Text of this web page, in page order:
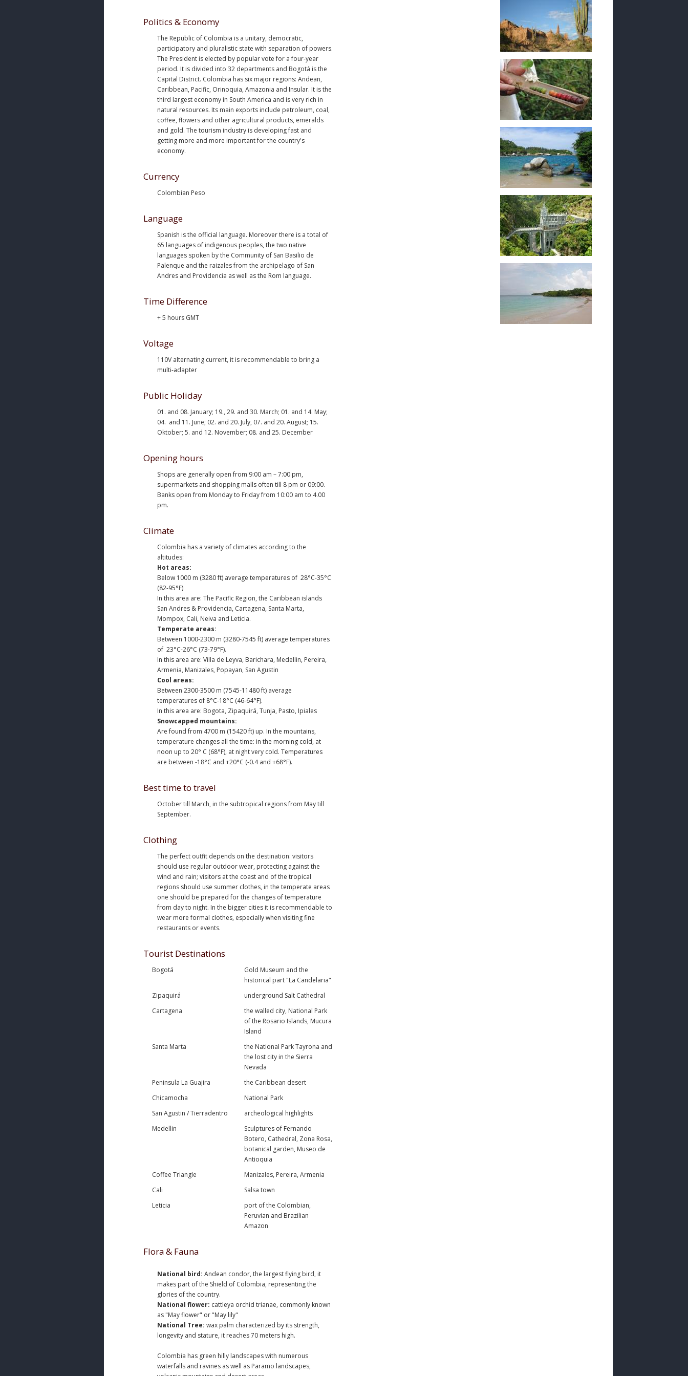
Politics & Economy
The Republic of Colombia is a unitary, democratic,
participatory and pluralistic state with separation of powers.
The President is elected by popular vote for a four-year
period. It is divided into 32 departments and Bogotá is the
Capital District. Colombia has six major regions: Andean,
Caribbean, Pacific, Orinoquia, Amazonia and Insular. It is the
third largest economy in South America and is very rich in
natural resources. Its main exports include petroleum, coal,
coffee, flowers and other agricultural products, emeralds
and gold. The tourism industry is developing fast and
getting more and more important for the country's
economy.
Currency
Colombian Peso
Language
Spanish is the official language. Moreover there is a total of
65 languages of indigenous peoples, the two native
languages spoken by the Community of San Basilio de
Palenque and the raizales from the archipelago of San
Andres and Providencia as well as the Rom language.
Time Difference
+ 5 hours GMT
Voltage
110V alternating current, it is recommendable to bring a
multi-adapter
Public Holiday
01. and 08. January; 19., 29. and 30. March; 01. and 14. May;
04. and 11. June; 02. and 20. July, 07. and 20. August; 15.
Oktober; 5. and 12. November; 08. and 25. December
Opening hours
Shops are generally open from 9:00 am – 7:00 pm,
supermarkets and shopping malls often till 8 pm or 09:00.
Banks open from Monday to Friday from 10:00 am to 4.00
pm.
Climate
Colombia has a variety of climates according to the
altitudes:
Hot areas:
Below 1000 m (3280 ft) average temperatures of 28°C-35°C
(82-95°F)
In this area are: The Pacific Region, the Caribbean islands
San Andres & Providencia, Cartagena, Santa Marta,
Mompox, Cali, Neiva and Leticia.
Temperate areas:
Between 1000-2300 m (3280-7545 ft) average temperatures
of 23°C-26°C (73-79°F).
In this area are: Villa de Leyva, Barichara, Medellin, Pereira,
Armenia, Manizales, Popayan, San Agustin
Cool areas:
Between 2300-3500 m (7545-11480 ft) average
temperatures of 8°C-18°C (46-64°F).
In this area are: Bogota, Zipaquirá, Tunja, Pasto, Ipiales
Snowcapped mountains:
Are found from 4700 m (15420 ft) up. In the mountains,
temperature changes all the time: in the morning cold, at
noon up to 20° C (68°F), at night very cold. Temperatures
are between -18°C and +20°C (-0.4 and +68°F).
Best time to travel
October till March, in the subtropical regions from May till
September.
Clothing
The perfect outfit depends on the destination: visitors
should use regular outdoor wear, protecting against the
wind and rain; visitors at the coast and of the tropical
regions should use summer clothes, in the temperate areas
one should be prepared for the changes of temperature
from day to night. In the bigger cities it is recommendable to
wear more formal clothes, especially when visiting fine
restaurants or events.
Tourist Destinations
Bogotá
Gold Museum and the
historical part "La Candelaria"
Zipaquirá
underground Salt Cathedral
Cartagena
the walled city, National Park
of the Rosario Islands, Mucura
Island
Santa Marta
the National Park Tayrona and
the lost city in the Sierra
Nevada
Peninsula La Guajira
the Caribbean desert
Chicamocha
National Park
San Agustin / Tierradentro
archeological highlights
Medellin
Sculptures of Fernando
Botero, Cathedral, Zona Rosa,
botanical garden, Museo de
Antioquia
Coffee Triangle
Manizales, Pereira, Armenia
Cali
Salsa town
Leticia
port of the Colombian,
Peruvian and Brazilian
Amazon
Flora & Fauna
National bird: Andean condor, the largest flying bird, it
makes part of the Shield of Colombia, representing the
glories of the country.
National flower: cattleya orchid trianae, commonly known
as "May flower" or "May lily"
National Tree: wax palm characterized by its strength,
longevity and stature, it reaches 70 meters high.
Colombia has green hilly landscapes with numerous
waterfalls and ravines as well as Paramo landscapes,